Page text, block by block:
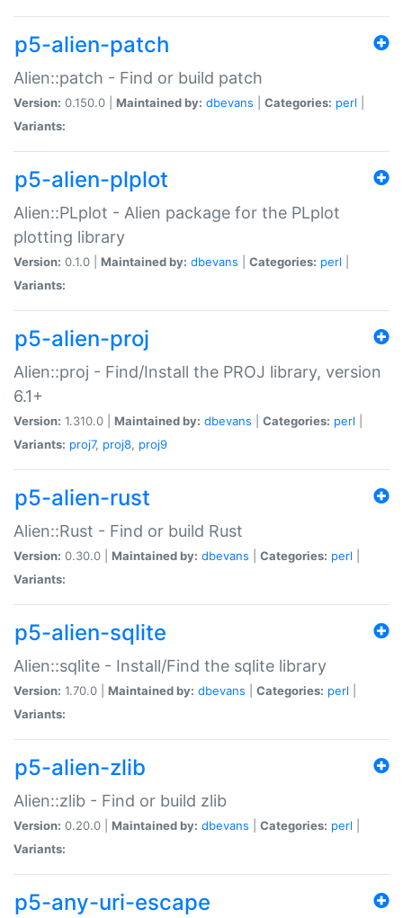
p5-alien-patch
Alien::patch - Find or build patch
Version: 0.150.0 | Maintained by: dbevans Categories: perl
Variants:
p5-alien-plplot
Alien::PLplot - Alien package for the PLplot
plotting library
Version: 0.1.0 | Maintained by: dbevans Categories: perl
Variants:
p5-alien-proj
Alien::proj - Find/Install the PROJ library, version
6.1+
Version: 1.310.0 | Maintained by: dbevans Categories: perl
Variants: proj7, proj8, proj9
p5-alien-rust
Alien::Rust - Find or build Rust
Version: 0.30.0 | Maintained by: dbevans Categories: perl
Variants:
p5-alien-sqlite
Alien::sqlite - Install/Find the sqlite library
Version: 1.70.0 | Maintained by: dbevans Categories: perl
Variants:
p5-alien-zlib
Alien::zlib - Find or build zlib
Version: 0.20.0 | Maintained by: dbevans Categories: perl
Variants:
p5-any-uri-escape